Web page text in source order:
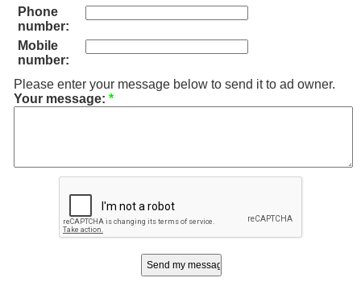
Phone
number:
Mobile
number:
Please enter your message below to send it to ad owner.
Your message: *